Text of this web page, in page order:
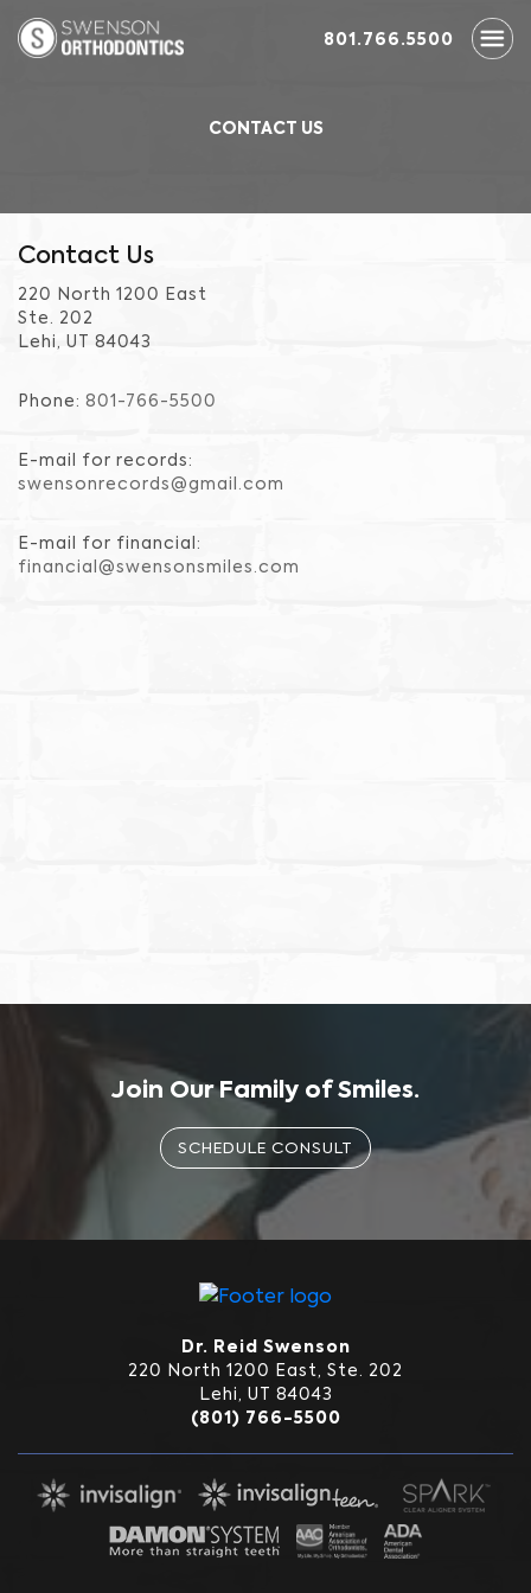
801.766.5500
CONTACT US
Contact Us
220 North 1200 East
Ste. 202
Lehi, UT 84043
Phone: 801-766-5500
E-mail for records:
swensonrecords@gmail.com
E-mail for financial:
financial@swensonsmiles.com
Join Our Family of Smiles.
SCHEDULE CONSULT
Dr. Reid Swenson
220 North 1200 East, Ste. 202
Lehi, UT 84043
(801) 766-5500